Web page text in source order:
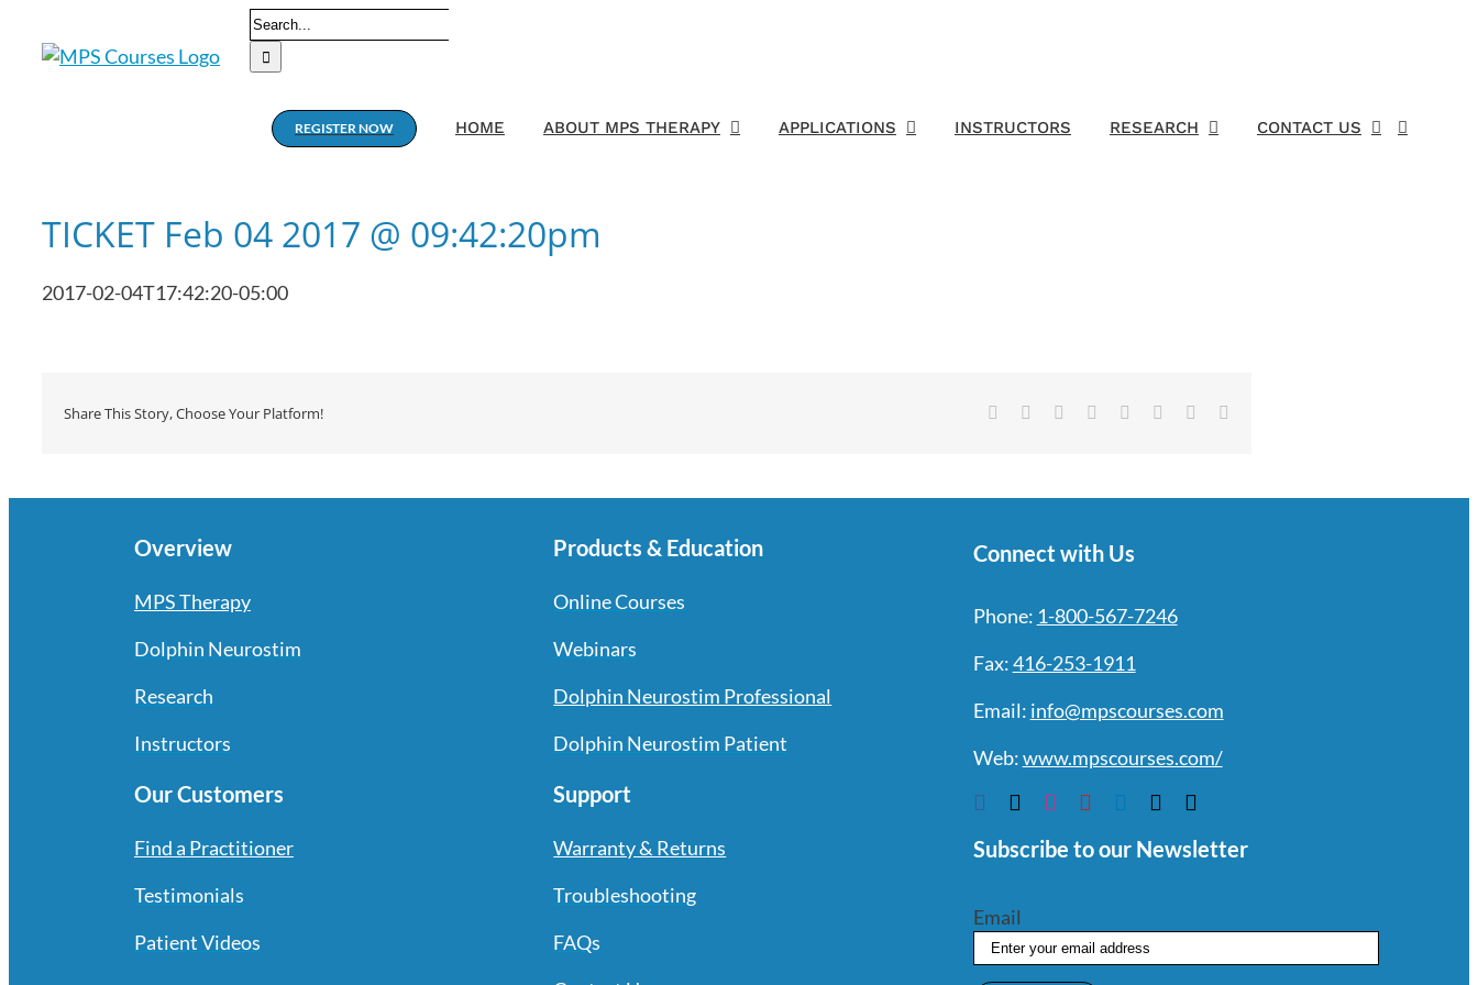
Search
for:
REGISTER NOW HOME ABOUT MPS THERAPY APPLICATIONS INSTRUCTORS RESEARCH CONTACT US
TICKET Feb 04 2017 @ 09:42:20pm
2017-02-04T17:42:20-05:00
Share This Story, Choose Your Platform! Facebook Reddit LinkedIn
TumblrPinterest
Overview
MPS Therapy
Dolphin Neurostim
Research
Instructors
Our Customers
Find a Practitioner
Testimonials
Patient Videos
Products & Education
Online Courses
Webinars
Dolphin Neurostim Professional
Dolphin Neurostim Patient
Support
Warranty & Returns
Troubleshooting
FAQs
Connect with Us
Phone: 1-800-567-7246
Fax:416-253-1911
Email: info@mpscourses.com
Web:www.mpscourses.com/
Subscribe to our Newsletter
Email